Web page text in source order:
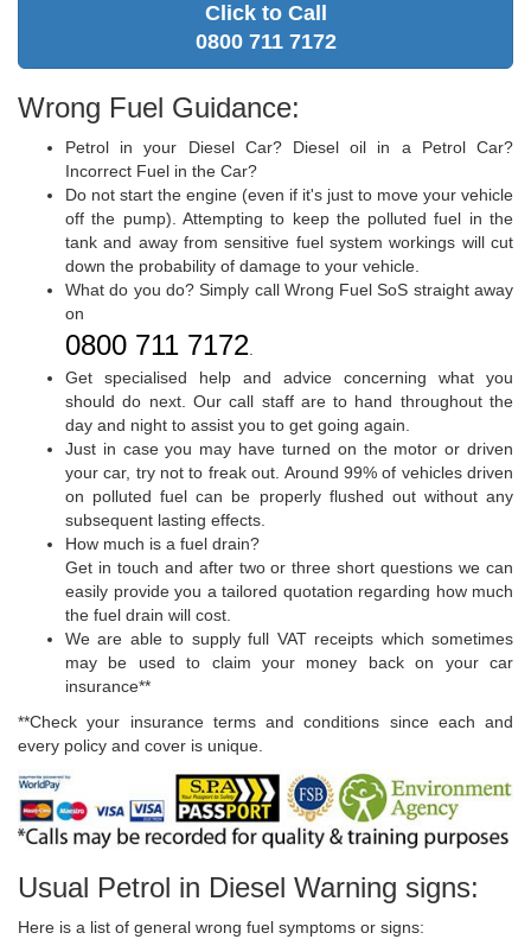
Click to Call
0800 711 7172
Wrong Fuel Guidance:
Petrol in your Diesel Car? Diesel oil in a Petrol Car?
Incorrect Fuel in the Car?
Do not start the engine (even if it's just to move your vehicle
off the pump). Attempting to keep the polluted fuel in the
tank and away from sensitive fuel system workings will cut
down the probability of damage to your vehicle.
What do you do? Simply call Wrong Fuel SoS straight away
on
0800 711 7172.
Get specialised help and advice concerning what you
should do next. Our call staff are to hand throughout the
day and night to assist you to get going again.
Just in case you may have turned on the motor or driven
your car, try not to freak out. Around 99% of vehicles driven
on polluted fuel can be properly flushed out without any
subsequent lasting effects.
How much is a fuel drain?
Get in touch and after two or three short questions we can
easily provide you a tailored quotation regarding how much
the fuel drain will cost.
We are able to supply full VAT receipts which sometimes
may be used to claim your money back on your car
insurance**
**Check your insurance terms and conditions since each and
every policy and cover is unique.
Usual Petrol in Diesel Warning signs:
Here is a list of general wrong fuel symptoms or signs: